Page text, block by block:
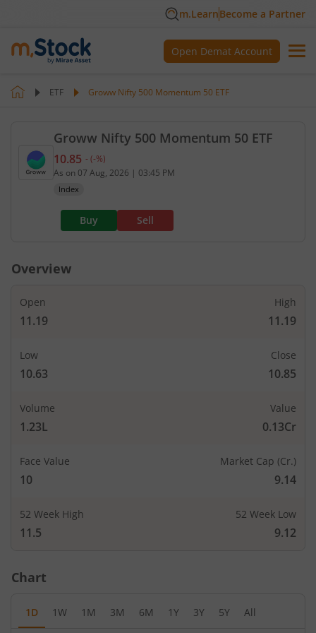
m.LearnBecome a Partner
Open Demat Account
ETF Groww Nifty 500 Momentum 50 ETF
Groww Nifty 500 Momentum 50 ETF
Current value 10.85. No change, that is 0 percent.
10.85 - (-%)
As on 07 Aug, 2026 | 03:45 PM
Index
Buy Sell
Overview
Open
11.19
High
11.19
Low
10.63
Close
10.85
Volume
1.23L
Value
0.13Cr
Face Value
10
Market Cap (Cr.)
9.14
52 Week High
11.5
52 Week Low
9.12
Chart
1D 1W 1M 3M 6M 1Y 3Y 5Y All